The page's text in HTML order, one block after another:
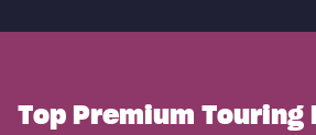
Top Premium Touring